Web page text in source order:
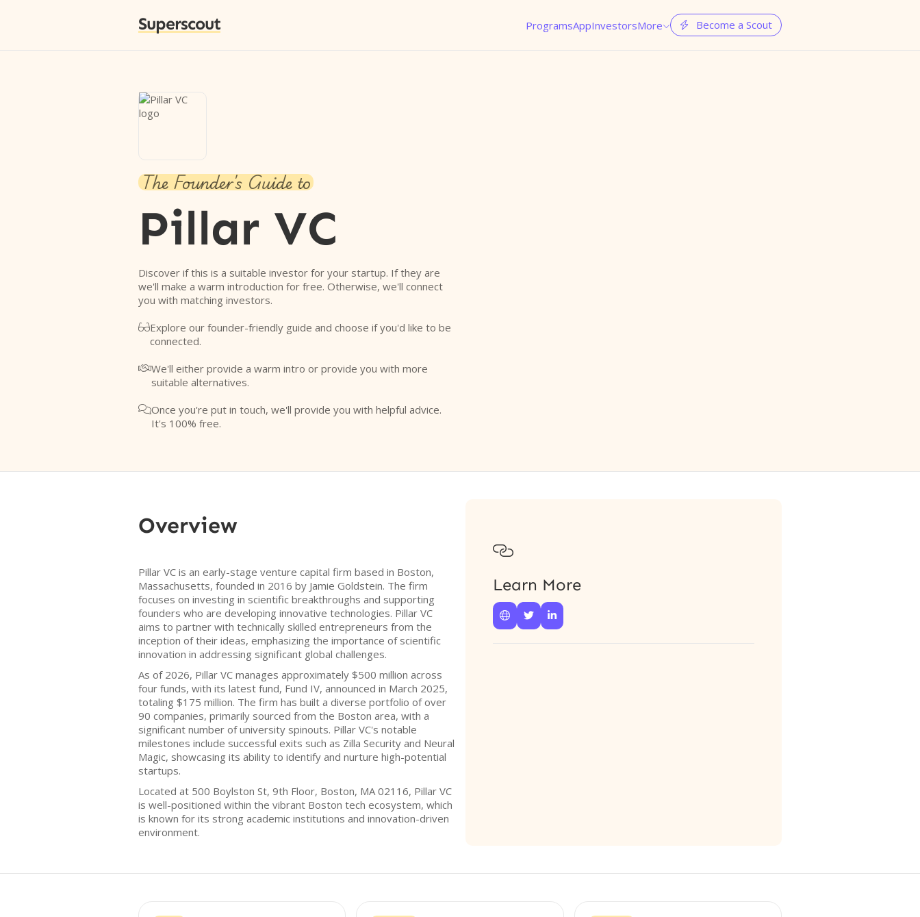
Superscout ProgramsAppInvestorsMore  Become a Scout
The Founder's Guide to
Pillar VC
Discover if this is a suitable investor for your startup. If they are
we'll make a warm introduction for free. Otherwise, we'll connect
you with matching investors.
Explore our founder-friendly guide and choose if you'd like to be
connected.
We'll either provide a warm intro or provide you with more
suitable alternatives.
Once you're put in touch, we'll provide you with helpful advice.
It's 100% free.
Overview
Pillar VC is an early-stage venture capital firm based in Boston,
Massachusetts, founded in 2016 by Jamie Goldstein. The firm
focuses on investing in scientific breakthroughs and supporting
founders who are developing innovative technologies. Pillar VC
aims to partner with technically skilled entrepreneurs from the
inception of their ideas, emphasizing the importance of scientific
innovation in addressing significant global challenges.
As of 2026, Pillar VC manages approximately $500 million across
four funds, with its latest fund, Fund IV, announced in March 2025,
totaling $175 million. The firm has built a diverse portfolio of over
90 companies, primarily sourced from the Boston area, with a
significant number of university spinouts. Pillar VC's notable
milestones include successful exits such as Zilla Security and Neural
Magic, showcasing its ability to identify and nurture high-potential
startups.
Located at 500 Boylston St, 9th Floor, Boston, MA 02116, Pillar VC
is well-positioned within the vibrant Boston tech ecosystem, which
is known for its strong academic institutions and innovation-driven
environment.

Learn More
  